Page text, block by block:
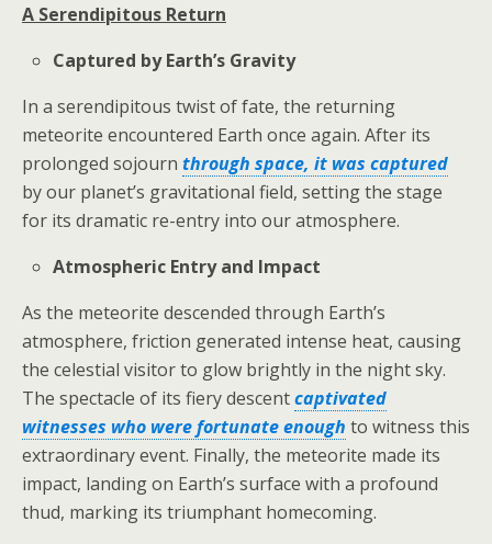
A Serendipitous Return
Captured by Earth’s Gravity
In a serendipitous twist of fate, the returning
meteorite encountered Earth once again. After its
prolonged sojourn through space, it was captured
by our planet’s gravitational field, setting the stage
for its dramatic re-entry into our atmosphere.
Atmospheric Entry and Impact
As the meteorite descended through Earth’s
atmosphere, friction generated intense heat, causing
the celestial visitor to glow brightly in the night sky.
The spectacle of its fiery descentcaptivated
witnesses who were fortunate enough to witness this
extraordinary event. Finally, the meteorite made its
impact, landing on Earth’s surface with a profound
thud, marking its triumphant homecoming.